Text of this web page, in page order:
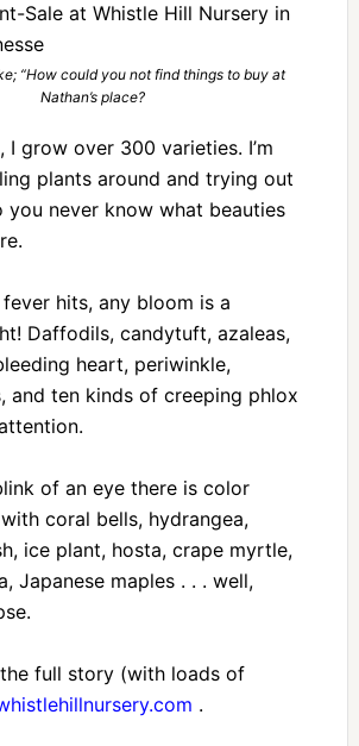
“How could you not find things to buy at
Nathan’s place?
I grow over 300 varieties. I’m
plants around and trying out
you never know what beauties
hits, any bloom is a
Daffodils, candytuft, azaleas,
heart, periwinkle,
and ten kinds of creeping phlox
of an eye there is color
coral bells, hydrangea,
ice plant, hosta, crape myrtle,
Japanese maples . . . well,
full story (with loads of
.